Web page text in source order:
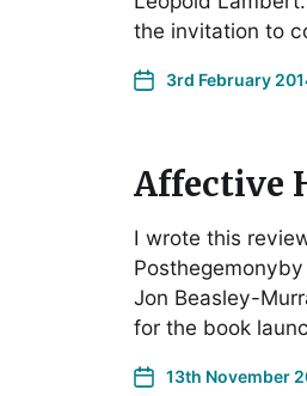
the invitation to
3rd February
Affective
I wrote this
Jon Beasley-
for the book
13th November